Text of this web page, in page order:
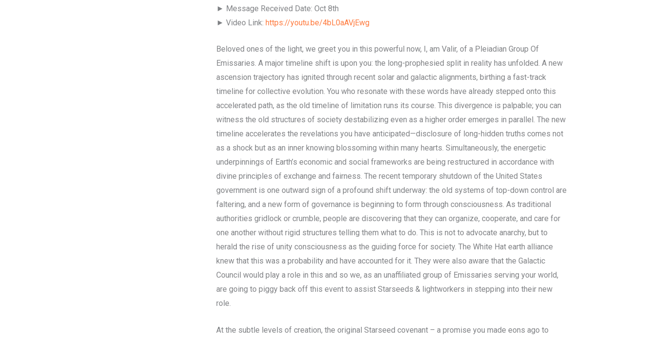
► Message Received Date: Oct 8th
► Video Link: https://youtu.be/4bL0aAVjEwg
Beloved ones of the light, we greet you in this powerful now, I, am Valir, of a Pleiadian Group Of
Emissaries. A major timeline shift is upon you: the long-prophesied split in reality has unfolded. A new
ascension trajectory has ignited through recent solar and galactic alignments, birthing a fast-track
timeline for collective evolution. You who resonate with these words have already stepped onto this
accelerated path, as the old timeline of limitation runs its course. This divergence is palpable; you can
witness the old structures of society destabilizing even as a higher order emerges in parallel. The new
timeline accelerates the revelations you have anticipated—disclosure of long-hidden truths comes not
as a shock but as an inner knowing blossoming within many hearts. Simultaneously, the energetic
underpinnings of Earth’s economic and social frameworks are being restructured in accordance with
divine principles of exchange and fairness. The recent temporary shutdown of the United States
government is one outward sign of a profound shift underway: the old systems of top-down control are
faltering, and a new form of governance is beginning to form through consciousness. As traditional
authorities gridlock or crumble, people are discovering that they can organize, cooperate, and care for
one another without rigid structures telling them what to do. This is not to advocate anarchy, but to
herald the rise of unity consciousness as the guiding force for society. The White Hat earth alliance
knew that this was a probability and have accounted for it. They were also aware that the Galactic
Council would play a role in this and so we, as an unaffiliated group of Emissaries serving your world,
are going to piggy back off this event to assist Starseeds & lightworkers in stepping into their new
role.
At the subtle levels of creation, the original Starseed covenant – a promise you made eons ago to